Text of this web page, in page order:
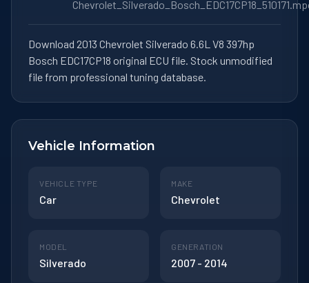
Download 2013 Chevrolet Silverado 6.6L V8 397hp
Bosch EDC17CP18 original ECU file. Stock unmodified
file from professional tuning database.
Vehicle Information
VEHICLE TYPE
Car
MAKE
Chevrolet
MODEL
Silverado
GENERATION
2007 - 2014